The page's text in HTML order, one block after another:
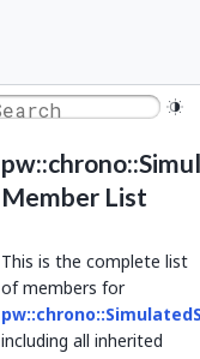
Member List
This is the complete list
of members for
including all inherited